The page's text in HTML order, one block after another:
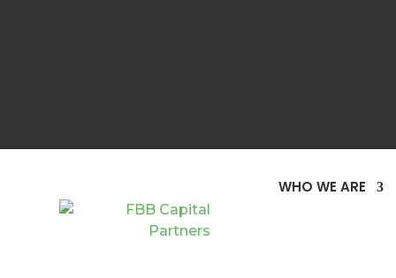
WHO WE ARE
of the 60-40 portfolio, a widely used
Amid the daily noise of market moves, we
up investing, and behavioral finance, all of
a longer-term narrative, while also weighing
opportunity costs of considering other
appears that 2022 was likely a turning point